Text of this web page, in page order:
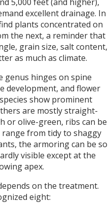
excellent drainage. In
plants concentrated on
the next, a reminder that
grain size, salt content,
as much as climate.
genus hinges on spine
development, and flower
show prominent
are mostly straight-
or olive-green, ribs can be
from tidy to shaggy
the armoring can be so
visible except at the
apex.
on the treatment.
eight: